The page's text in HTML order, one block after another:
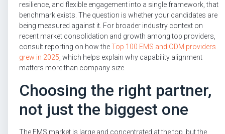
resilience, and flexible engagement into a single framework, that
benchmark exists. The question is whether your candidates are
being measured against it. For broader industry context on
recent market consolidation and growth among top providers,
consult reporting on how theTop 100 EMS and ODM providers
grew in 2025, which helps explain why capability alignment
matters more than company size.
Choosing the right partner,
not just the biggest one
The EMS market is large and concentrated at the top, but the